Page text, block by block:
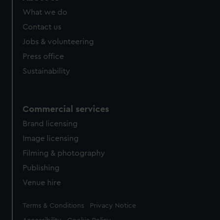
What we do
Contact us
Jobs & volunteering
Press office
Sustainability
Commercial services
Brand licensing
Image licensing
Filming & photography
Publishing
Venue hire
Legal
Terms & Conditions Privacy Notice